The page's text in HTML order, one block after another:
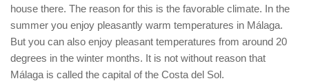
house there. The reason for this is the favorable climate. In the
summer you enjoy pleasantly warm temperatures in Málaga.
But you can also enjoy pleasant temperatures from around 20
degrees in the winter months. It is not without reason that
Málaga is called the capital of the Costa del Sol.